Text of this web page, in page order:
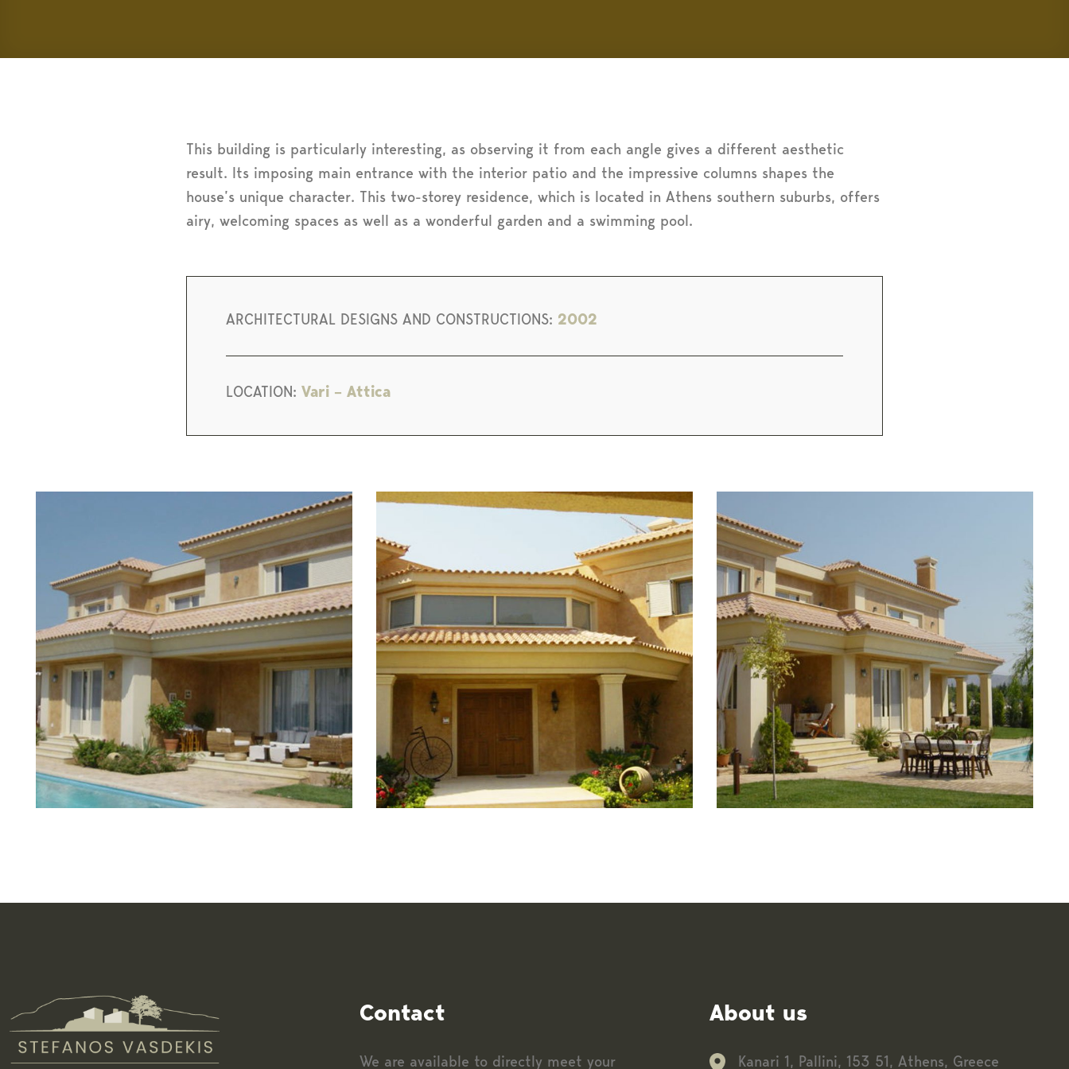
This building is particularly interesting, as observing it from each angle gives a different aesthetic
result. Its imposing main entrance with the interior patio and the impressive columns shapes the
house’s unique character. This two-storey residence, which is located in Athens southern suburbs, offers
airy, welcoming spaces as well as a wonderful garden and a swimming pool.
ARCHITECTURAL DESIGNS AND CONSTRUCTIONS: 2002
LOCATION: Vari – Attica
Contact
We are available to directly meet your
About us
Kanari 1, Pallini, 153 51, Athens, Greece